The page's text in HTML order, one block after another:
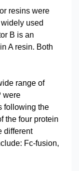
resins were
used
B is an
A resin. Both
range of
were
following the
the four protein
different
Fc-fusion,